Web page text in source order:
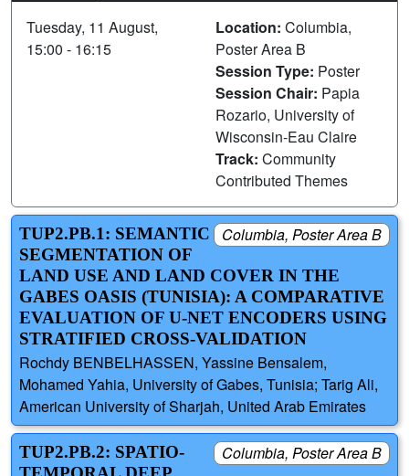
Tuesday, 11 August,
15:00 - 16:15
Location: Columbia,
Poster Area B
Session Type: Poster
Session Chair: Papia
Rozario, University of
Wisconsin-Eau Claire
Track: Community
Contributed Themes
Columbia, Poster Area B
TUP2.PB.1: SEMANTIC
SEGMENTATION OF
LAND USE AND LAND COVER IN THE
GABES OASIS (TUNISIA): A COMPARATIVE
EVALUATION OF U-NET ENCODERS USING
STRATIFIED CROSS-VALIDATION
Rochdy BENBELHASSEN, Yassine Bensalem,
Mohamed Yahia, University of Gabes, Tunisia; Tarig Ali,
American University of Sharjah, United Arab Emirates
Columbia, Poster Area B
TUP2.PB.2: SPATIO-